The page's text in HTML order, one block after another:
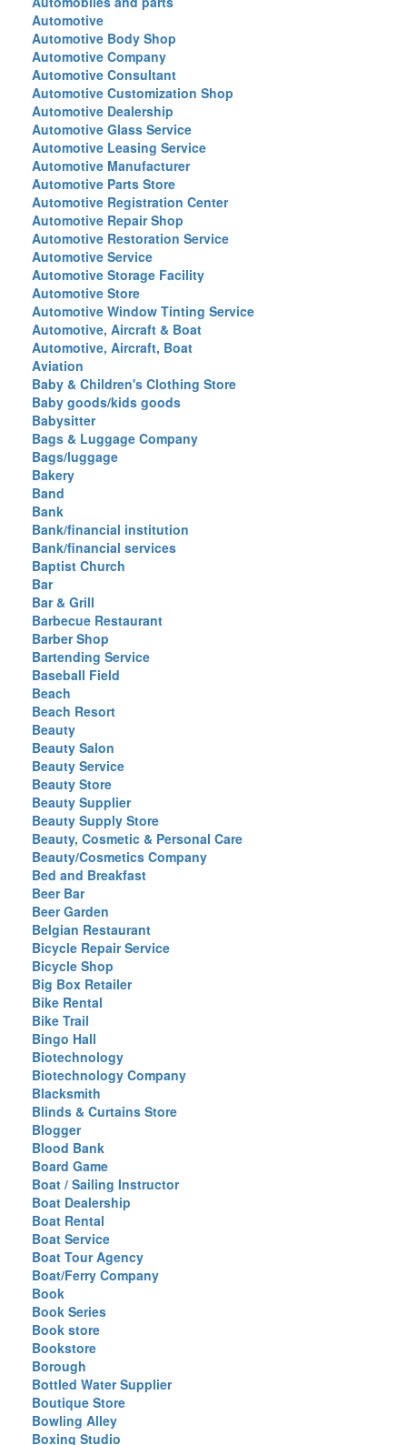
Automotive
Automotive Body Shop
Automotive Company
Automotive Consultant
Automotive Customization Shop
Automotive Dealership
Automotive Glass Service
Automotive Leasing Service
Automotive Manufacturer
Automotive Parts Store
Automotive Registration Center
Automotive Repair Shop
Automotive Restoration Service
Automotive Service
Automotive Storage Facility
Automotive Store
Automotive Window Tinting Service
Automotive, Aircraft & Boat
Automotive, Aircraft, Boat
Aviation
Baby & Children's Clothing Store
Baby goods/kids goods
Babysitter
Bags & Luggage Company
Bags/luggage
Bakery
Band
Bank
Bank/financial institution
Bank/financial services
Baptist Church
Bar
Bar & Grill
Barbecue Restaurant
Barber Shop
Bartending Service
Baseball Field
Beach
Beach Resort
Beauty
Beauty Salon
Beauty Service
Beauty Store
Beauty Supplier
Beauty Supply Store
Beauty, Cosmetic & Personal Care
Beauty/Cosmetics Company
Bed and Breakfast
Beer Bar
Beer Garden
Belgian Restaurant
Bicycle Repair Service
Bicycle Shop
Big Box Retailer
Bike Rental
Bike Trail
Bingo Hall
Biotechnology
Biotechnology Company
Blacksmith
Blinds & Curtains Store
Blogger
Blood Bank
Board Game
Boat / Sailing Instructor
Boat Dealership
Boat Rental
Boat Service
Boat Tour Agency
Boat/Ferry Company
Book
Book Series
Book store
Bookstore
Borough
Bottled Water Supplier
Boutique Store
Bowling Alley
Boxing Studio